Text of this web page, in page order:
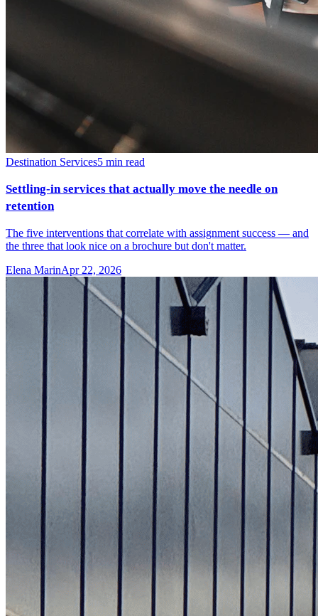
Destination Services5 min read
Settling-in services that actually move the needle on
retention
The five interventions that correlate with assignment success — and
the three that look nice on a brochure but don't matter.
Elena MarinApr 22, 2026